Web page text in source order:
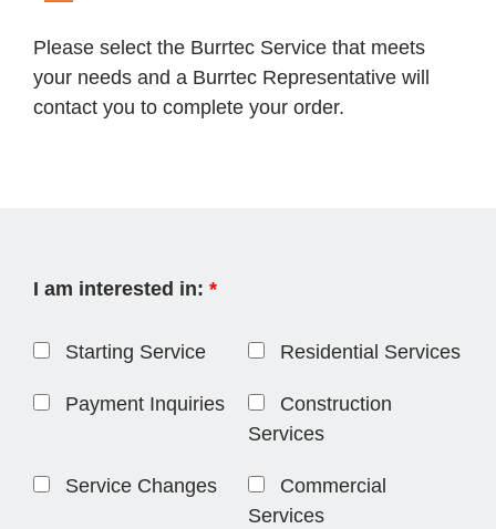
Please select the Burrtec Service that meets
your needs and a Burrtec Representative will
contact you to complete your order.
I am interested in: *
Starting Service Residential Services
Payment Inquiries
Construction
Services
Service Changes
Commercial
Services